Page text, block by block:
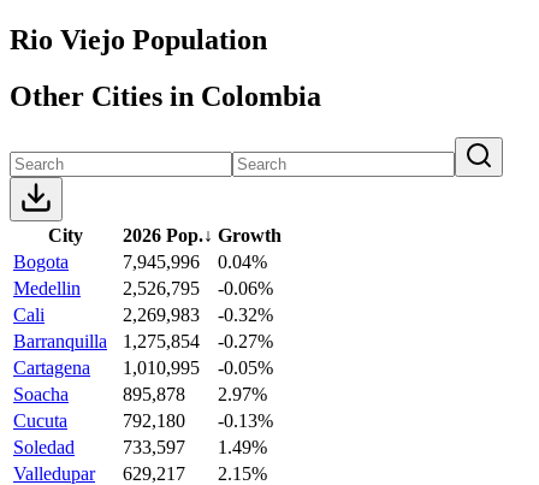
Rio Viejo Population
Other Cities in Colombia
City 2026 Pop.↓ Growth
Bogota
7,945,996
0.04%
Medellin
2,526,795
-0.06%
Cali
2,269,983
-0.32%
Barranquilla
1,275,854
-0.27%
Cartagena
1,010,995
-0.05%
Soacha
895,878
2.97%
Cucuta
792,180
-0.13%
Soledad
733,597
1.49%
Valledupar
629,217
2.15%